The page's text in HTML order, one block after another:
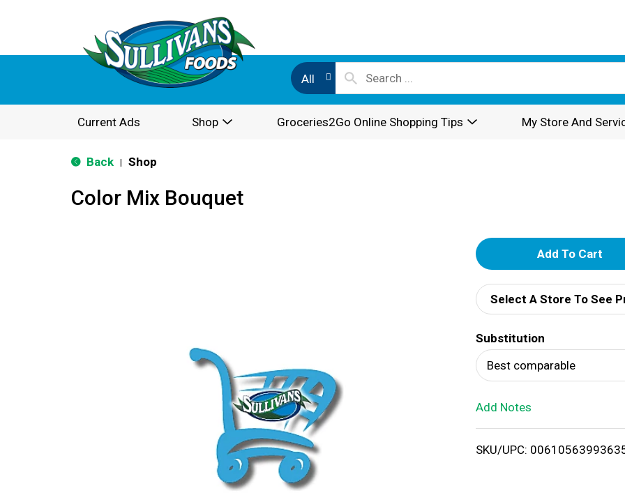
All
Current Ads Shop Groceries2Go Online Shopping Tips My Store And
Back Shop
Color Mix Bouquet
A
d
d
T
o
i
Select A Store To See
Substitution
Best comparable
Add Notes
SKU/UPC: